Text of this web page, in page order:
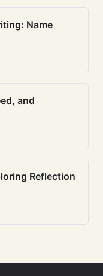
Name
and
Reflection